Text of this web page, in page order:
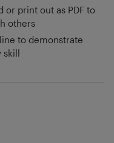
or print out as PDF to
others
to demonstrate
skill